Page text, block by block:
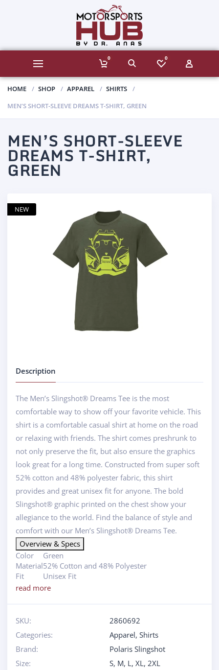
0 0
HOME SHOP APPAREL
SHIRTS
MEN’S SHORT-SLEEVE DREAMS T-SHIRT, GREEN
MEN’S SHORT-SLEEVE
DREAMS T-SHIRT,
GREEN
Description
The Men’s Slingshot® Dreams Tee is the most
comfortable way to show off your favorite vehicle. This
shirt is a comfortable casual shirt at home on the road
or relaxing with friends. The shirt comes preshrunk to
not only preserve the fit, but also ensure the graphics
look great for a long time. Constructed from super soft
52% cotton and 48% polyester fabric, this shirt
provides and great unisex fit for anyone. The bold
Slingshot® graphic printed on the chest show your
allegiance to the world. Find the balance of style and
comfort with our Men’s Slingshot® Dreams Tee.
Overview & Specs
Color
Green
Material52% Cotton and 48% Polyester
Fit
Unisex Fit
read more
SKU:
2860692
Categories:
Apparel, Shirts
Brand:
Polaris Slingshot
Size:
S, M, L, XL, 2XL
NEW